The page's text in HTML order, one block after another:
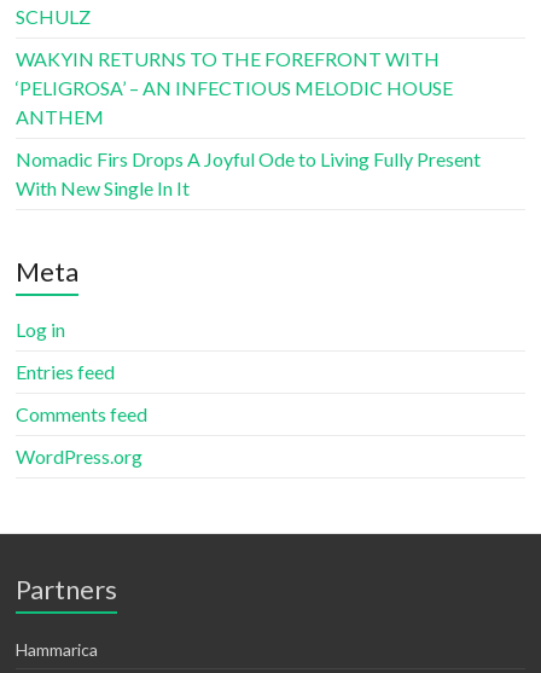
SCHULZ
WAKYIN RETURNS TO THE FOREFRONT WITH
‘PELIGROSA’ – AN INFECTIOUS MELODIC HOUSE
ANTHEM
Nomadic Firs Drops A Joyful Ode to Living Fully Present
With New Single In It
Meta
Log in
Entries feed
Comments feed
WordPress.org
Partners
Hammarica